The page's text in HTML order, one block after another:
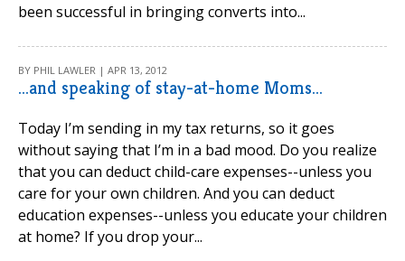
been successful in bringing converts into...
BY PHIL LAWLER | APR 13, 2012
...and speaking of stay-at-home Moms...
Today I’m sending in my tax returns, so it goes
without saying that I’m in a bad mood. Do you realize
that you can deduct child-care expenses--unless you
care for your own children. And you can deduct
education expenses--unless you educate your children
at home? If you drop your...